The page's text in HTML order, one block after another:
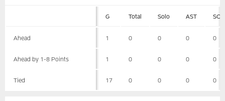
G Total Solo AST SCK
Ahead 1 0 0 0 0
Ahead by 1-8 Points 1 0 0 0 0
Tied 17 0 0 0 0